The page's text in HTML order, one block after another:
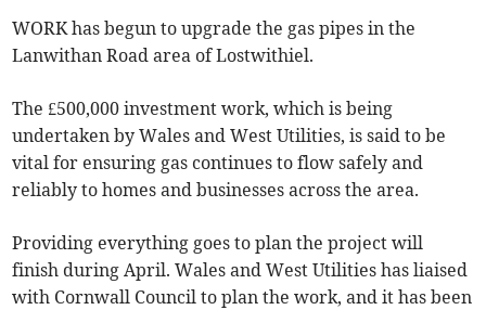
WORK has begun to upgrade the gas pipes in the
Lanwithan Road area of Lostwithiel.
The £500,000 investment work, which is being
undertaken by Wales and West Utilities, is said to be
vital for ensuring gas continues to flow safely and
reliably to homes and businesses across the area.
Providing everything goes to plan the project will
finish during April. Wales and West Utilities has liaised
with Cornwall Council to plan the work, and it has been